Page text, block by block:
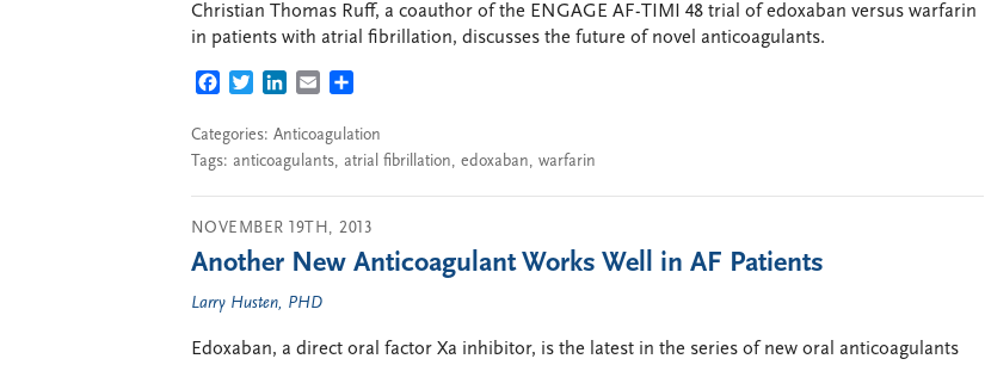
Christian Thomas Ruff, a coauthor of the ENGAGE AF-TIMI 48 trial of edoxaban versus warfarin
in patients with atrial fibrillation, discusses the future of novel anticoagulants.
FACEBOOK
TWITTERLINKEDIN
EMAIL
Categories: Anticoagulation
Tags: anticoagulants, atrial fibrillation, edoxaban, warfarin
NOVEMBER 19TH, 2013
Another New Anticoagulant Works Well in AF Patients
Larry Husten, PHD
Edoxaban, a direct oral factor Xa inhibitor, is the latest in the series of new oral anticoagulants